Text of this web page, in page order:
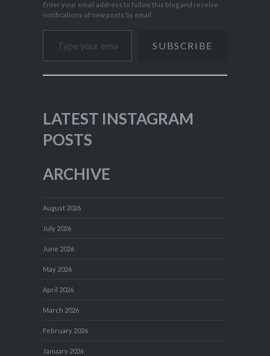
Enter your email address to follow this blog and receive
notifications of new posts by email.
Type your email…
SUBSCRIBE
LATEST INSTAGRAM
POSTS
ARCHIVE
August 2026
July 2026
June 2026
May 2026
April 2026
March 2026
February 2026
January 2026